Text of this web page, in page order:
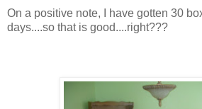
On a positive note, I have gotten 30
days....so that is good....right???